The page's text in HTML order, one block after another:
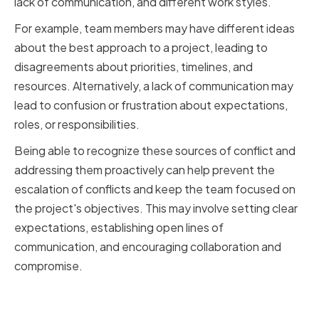
For example, team members may have different ideas
about the best approach to a project, leading to
disagreements about priorities, timelines, and
resources. Alternatively, a lack of communication may
lead to confusion or frustration about expectations,
roles, or responsibilities.
Being able to recognize these sources of conflict and
addressing them proactively can help prevent the
escalation of conflicts and keep the team focused on
the project's objectives. This may involve setting clear
expectations, establishing open lines of
communication, and encouraging collaboration and
compromise.